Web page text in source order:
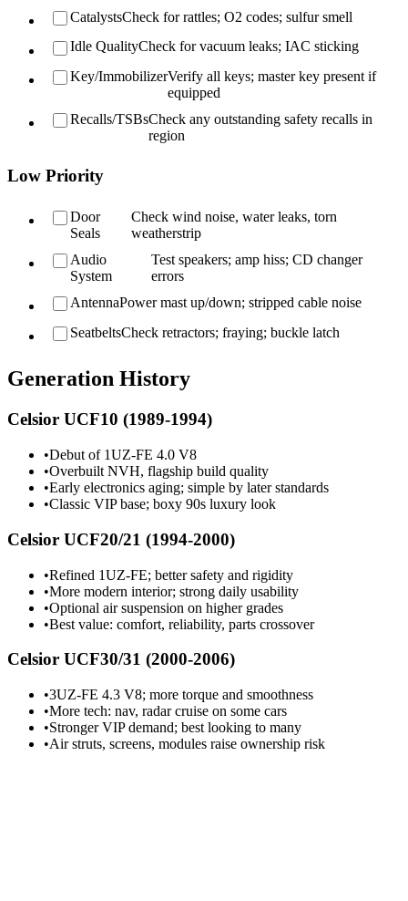
CatalystsCheck for rattles; O2 codes; sulfur smell
Idle QualityCheck for vacuum leaks; IAC sticking
Key/ImmobilizerVerify all keys; master key present if
equipped
Recalls/TSBsCheck any outstanding safety recalls in
region
Low Priority
Door
Seals
Check wind noise, water leaks, torn
weatherstrip
Audio
System
Test speakers; amp hiss; CD changer
errors
AntennaPower mast up/down; stripped cable noise
SeatbeltsCheck retractors; fraying; buckle latch
Generation History
Celsior UCF10 (1989-1994)
•Debut of 1UZ-FE 4.0 V8
•Overbuilt NVH, flagship build quality
•Early electronics aging; simple by later standards
•Classic VIP base; boxy 90s luxury look
Celsior UCF20/21 (1994-2000)
•Refined 1UZ-FE; better safety and rigidity
•More modern interior; strong daily usability
•Optional air suspension on higher grades
•Best value: comfort, reliability, parts crossover
Celsior UCF30/31 (2000-2006)
•3UZ-FE 4.3 V8; more torque and smoothness
•More tech: nav, radar cruise on some cars
•Stronger VIP demand; best looking to many
•Air struts, screens, modules raise ownership risk